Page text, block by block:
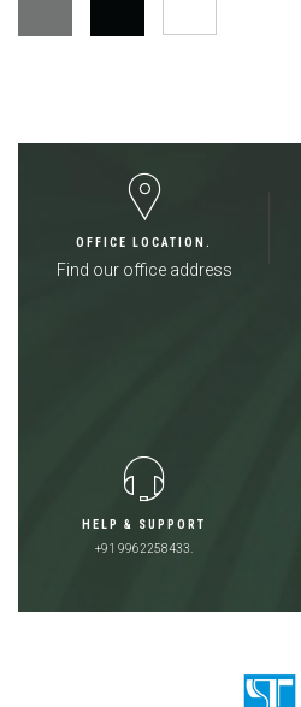
OFFICE LOCATION.
Find our office address
HELP & SUPPORT
+91 9962258433.